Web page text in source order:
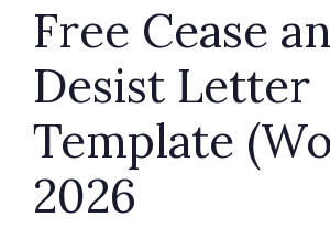
Free Cease
Desist Letter
Template
2026